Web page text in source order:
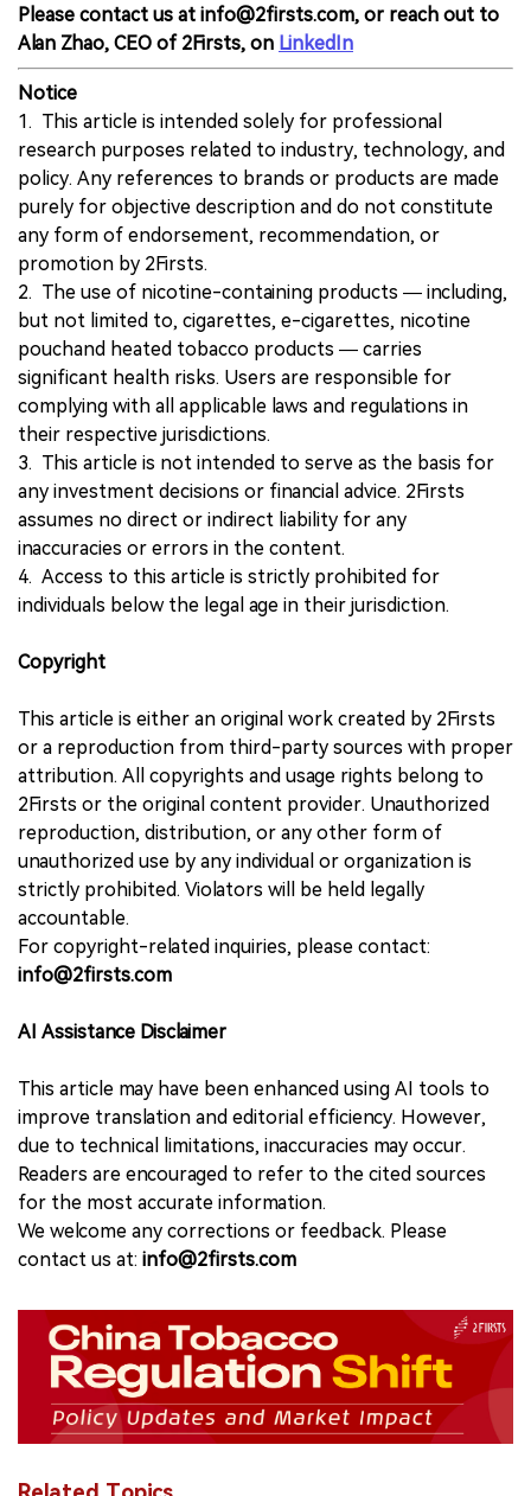
Please contact us at info@2firsts.com, or reach out to
Alan Zhao, CEO of 2Firsts, on LinkedIn
Notice
1. This article is intended solely for professional
research purposes related to industry, technology, and
policy. Any references to brands or products are made
purely for objective description and do not constitute
any form of endorsement, recommendation, or
promotion by 2Firsts.
2. The use of nicotine-containing products — including,
but not limited to, cigarettes, e-cigarettes, nicotine
pouchand heated tobacco products — carries
significant health risks. Users are responsible for
complying with all applicable laws and regulations in
their respective jurisdictions.
3. This article is not intended to serve as the basis for
any investment decisions or financial advice. 2Firsts
assumes no direct or indirect liability for any
inaccuracies or errors in the content.
4. Access to this article is strictly prohibited for
individuals below the legal age in their jurisdiction.
Copyright
This article is either an original work created by 2Firsts
or a reproduction from third-party sources with proper
attribution. All copyrights and usage rights belong to
2Firsts or the original content provider. Unauthorized
reproduction, distribution, or any other form of
unauthorized use by any individual or organization is
strictly prohibited. Violators will be held legally
accountable.
For copyright-related inquiries, please contact:
info@2firsts.com
AI Assistance Disclaimer
This article may have been enhanced using AI tools to
improve translation and editorial efficiency. However,
due to technical limitations, inaccuracies may occur.
Readers are encouraged to refer to the cited sources
for the most accurate information.
We welcome any corrections or feedback. Please
contact us at: info@2firsts.com